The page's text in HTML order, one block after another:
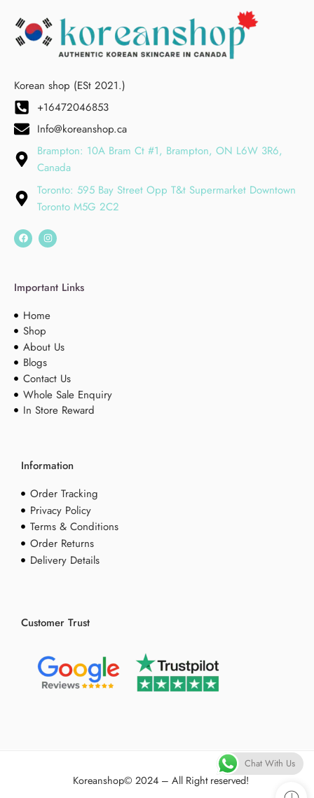
Korean shop (ESt 2021.)
+16472046853
Info@koreanshop.ca
Brampton: 10A Bram Ct #1, Brampton, ON L6W 3R6,
Canada
Toronto: 595 Bay Street Opp T&t Supermarket Downtown
Toronto M5G 2C2
Important Links
Home
Shop
About Us
Blogs
Contact Us
Whole Sale Enquiry
In Store Reward
Information
Order Tracking
Privacy Policy
Terms & Conditions
Order Returns
Delivery Details
Customer Trust
Koreanshop© 2024 – All Right reserved!
Chat With Us